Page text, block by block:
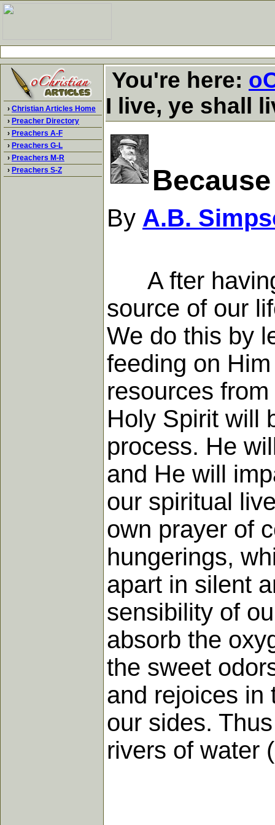
› Christian Articles Home
› Preacher Directory
› Preachers A-F
› Preachers G-L
› Preachers M-R
› Preachers S-Z
You're here:
I live, ye shall
By A.B.
A fter having
source of our
We do this by
feeding on
resources
Holy Spirit will
process. He
and He will
our spiritual
own prayer of
hungerings,
apart in silent
sensibility of
absorb the
the sweet
and rejoices in
our sides.
rivers of water